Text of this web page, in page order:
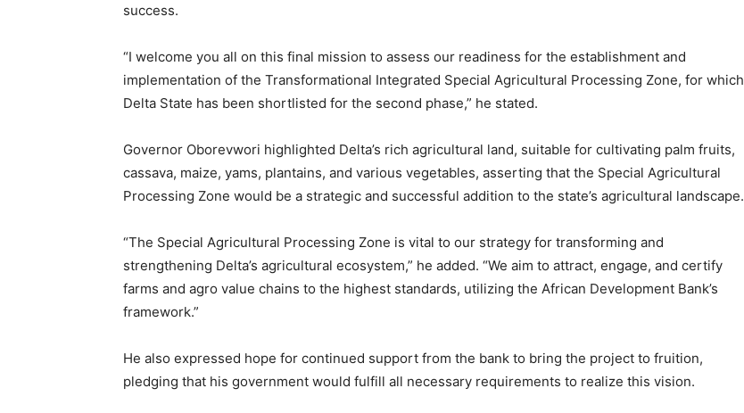
success.
“I welcome you all on this final mission to assess our readiness for the establishment and
implementation of the Transformational Integrated Special Agricultural Processing Zone, for which
Delta State has been shortlisted for the second phase,” he stated.
Governor Oborevwori highlighted Delta’s rich agricultural land, suitable for cultivating palm fruits,
cassava, maize, yams, plantains, and various vegetables, asserting that the Special Agricultural
Processing Zone would be a strategic and successful addition to the state’s agricultural landscape.
“The Special Agricultural Processing Zone is vital to our strategy for transforming and
strengthening Delta’s agricultural ecosystem,” he added. “We aim to attract, engage, and certify
farms and agro value chains to the highest standards, utilizing the African Development Bank’s
framework.”
He also expressed hope for continued support from the bank to bring the project to fruition,
pledging that his government would fulfill all necessary requirements to realize this vision.